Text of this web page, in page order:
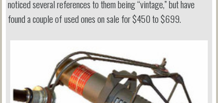
noticed several references to them being “vintage,” but have
found a couple of used ones on sale for $450 to $699.